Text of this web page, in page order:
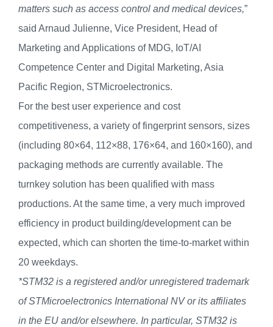
matters such as access control and medical devices,”
said Arnaud Julienne, Vice President, Head of
Marketing and Applications of MDG, IoT/AI
Competence Center and Digital Marketing, Asia
Pacific Region, STMicroelectronics.
For the best user experience and cost
competitiveness, a variety of fingerprint sensors, sizes
(including 80×64, 112×88, 176×64, and 160×160), and
packaging methods are currently available. The
turnkey solution has been qualified with mass
productions. At the same time, a very much improved
efficiency in product building/development can be
expected, which can shorten the time-to-market within
20 weekdays.
*STM32 is a registered and/or unregistered trademark
of STMicroelectronics International NV or its affiliates
in the EU and/or elsewhere. In particular, STM32 is